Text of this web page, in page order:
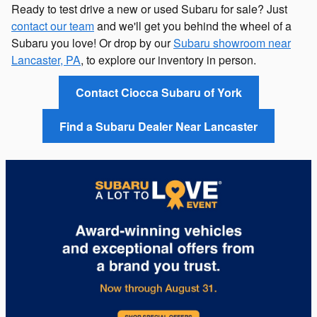
Ready to test drive a new or used Subaru for sale? Just
contact our teamand we'll get you behind the wheel of a
Subaru you love! Or drop by ourSubaru showroom near
Lancaster, PA, to explore our inventory in person.
Contact Ciocca Subaru of York
Find a Subaru Dealer Near Lancaster